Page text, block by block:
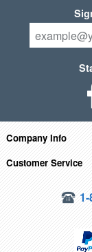
Company Info
Customer Service